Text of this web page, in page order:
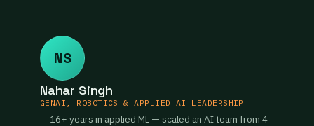
NS
Nahar Singh
GENAI, ROBOTICS & APPLIED AI LEADERSHIP
16+ years in applied ML — scaled an AI team from 4